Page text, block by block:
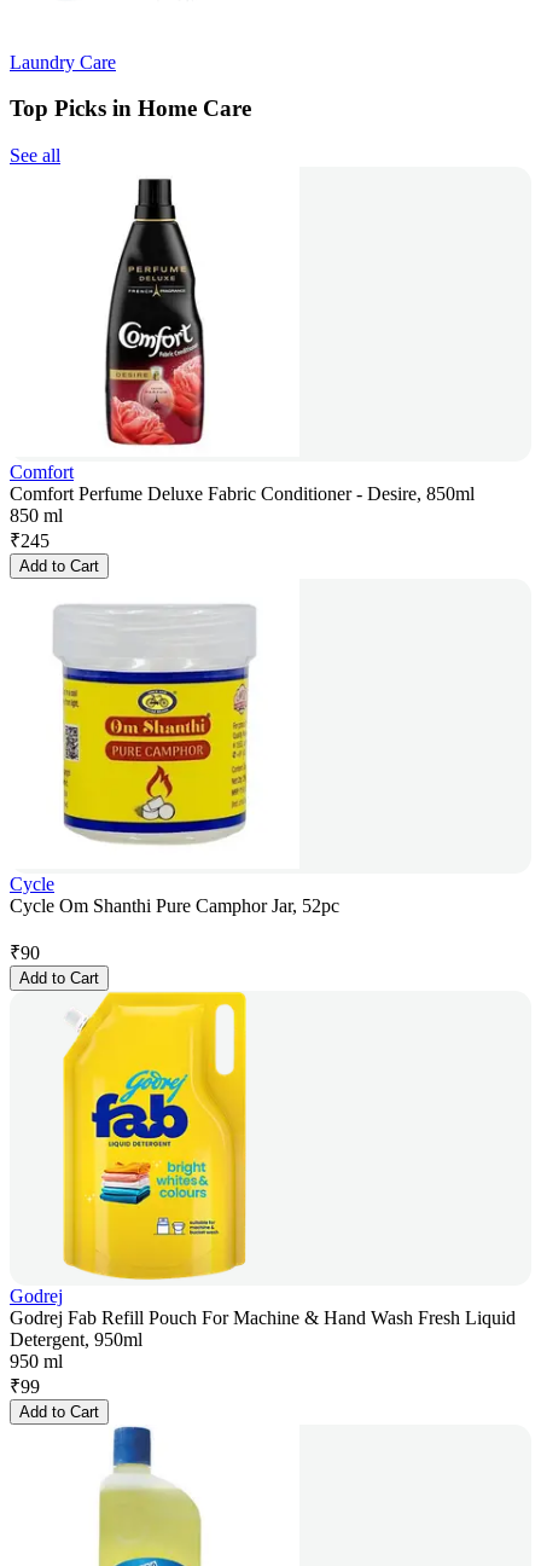
Laundry Care
Top Picks in Home Care
See all
Comfort
Comfort Perfume Deluxe Fabric Conditioner - Desire, 850ml
850 ml
₹245
Add to Cart
Cycle
Cycle Om Shanthi Pure Camphor Jar, 52pc
₹90
Add to Cart
Godrej
Godrej Fab Refill Pouch For Machine & Hand Wash Fresh Liquid
Detergent, 950ml
950 ml
₹99
Add to Cart